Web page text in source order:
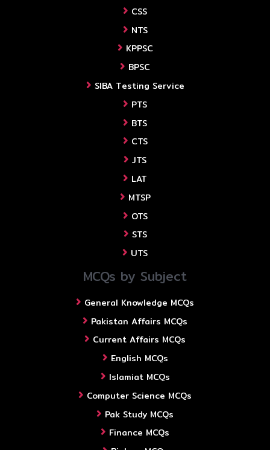
CSS
NTS
KPPSC
BPSC
SIBA Testing Service
PTS
BTS
CTS
JTS
LAT
MTSP
OTS
STS
UTS
MCQs by Subject
General Knowledge MCQs
Pakistan Affairs MCQs
Current Affairs MCQs
English MCQs
Islamiat MCQs
Computer Science MCQs
Pak Study MCQs
Finance MCQs